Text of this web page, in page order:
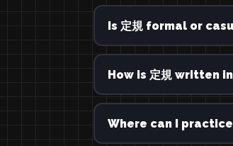
Is 定規 formal or
How is 定規 written
Where can I